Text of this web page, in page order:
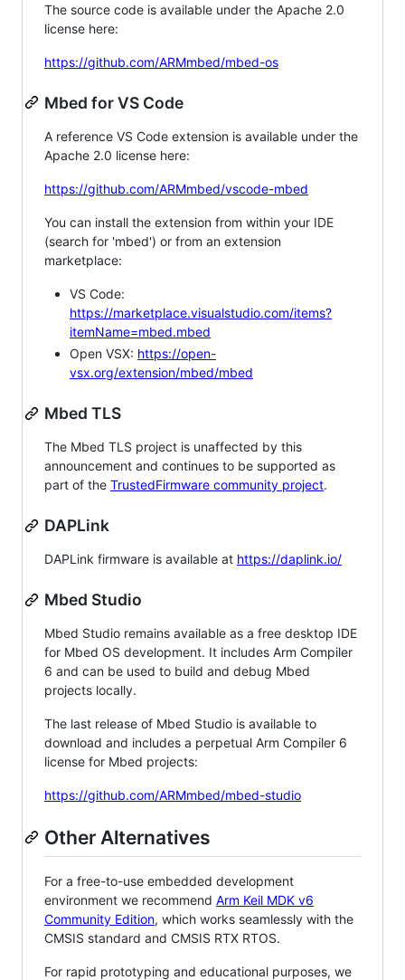
The source code is available under the Apache 2.0
license here:
https://github.com/ARMmbed/mbed-os
Mbed for VS Code
A reference VS Code extension is available under the
Apache 2.0 license here:
https://github.com/ARMmbed/vscode-mbed
You can install the extension from within your IDE
(search for 'mbed') or from an extension
marketplace:
VS Code:
https://marketplace.visualstudio.com/items?
itemName=mbed.mbed
Open VSX: https://open-
vsx.org/extension/mbed/mbed
Mbed TLS
The Mbed TLS project is unaffected by this
announcement and continues to be supported as
part of the TrustedFirmware community project.
DAPLink
DAPLink firmware is available at https://daplink.io/
Mbed Studio
Mbed Studio remains available as a free desktop IDE
for Mbed OS development. It includes Arm Compiler
6 and can be used to build and debug Mbed
projects locally.
The last release of Mbed Studio is available to
download and includes a perpetual Arm Compiler 6
license for Mbed projects:
https://github.com/ARMmbed/mbed-studio
Other Alternatives
For a free-to-use embedded development
environment we recommend Arm Keil MDK v6
Community Edition, which works seamlessly with the
CMSIS standard and CMSIS RTX RTOS.
For rapid prototyping and educational purposes, we